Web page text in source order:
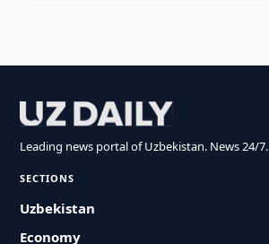
Leading news portal of Uzbekistan. News 24/7.
SECTIONS
Uzbekistan
Economy